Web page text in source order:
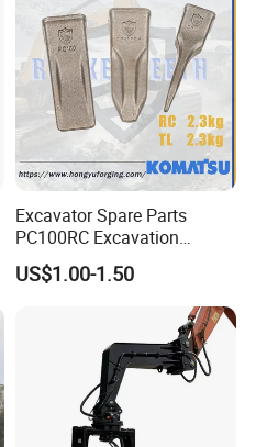
Excavator Spare Parts
PC100RC Excavation
Bucket Tooth
US$1.00-1.50